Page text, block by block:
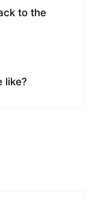
to the
like?